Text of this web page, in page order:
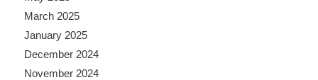
March 2025
January 2025
December 2024
November 2024